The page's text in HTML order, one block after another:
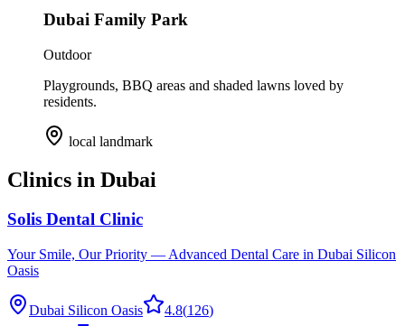
Dubai Family Park
Outdoor
Playgrounds, BBQ areas and shaded lawns loved by
residents.
local landmark
Clinics in Dubai
Solis Dental Clinic
Your Smile, Our Priority — Advanced Dental Care in Dubai Silicon
Oasis
Dubai Silicon Oasis 4.8(126)